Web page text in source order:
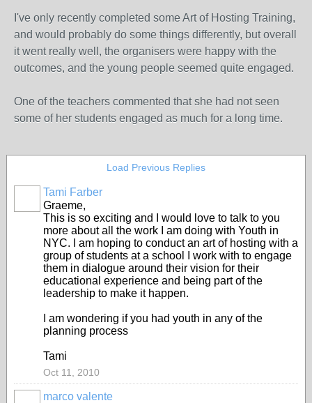
I've only recently completed some Art of Hosting Training,
and would probably do some things differently, but overall
it went really well, the organisers were happy with the
outcomes, and the young people seemed quite engaged.
One of the teachers commented that she had not seen
some of her students engaged as much for a long time.
Load Previous Replies
Tami Farber
Graeme,
This is so exciting and I would love to talk to you
more about all the work I am doing with Youth in
NYC. I am hoping to conduct an art of hosting with a
group of students at a school I work with to engage
them in dialogue around their vision for their
educational experience and being part of the
leadership to make it happen.
I am wondering if you had youth in any of the
planning process
Tami
Oct 11, 2010
marco valente